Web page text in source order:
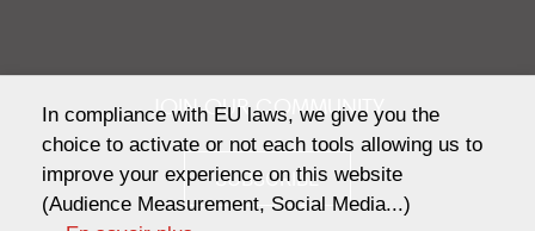
JOIN OUR COMMUNITY
SUBSCRIBE
In compliance with EU laws, we give you the
choice to activate or not each tools allowing us to
improve your experience on this website
(Audience Measurement, Social Media...)